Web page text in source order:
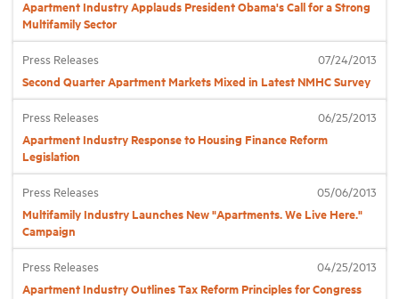
Apartment Industry Applauds President Obama's Call for a Strong
Multifamily Sector
Press Releases 07/24/2013
Second Quarter Apartment Markets Mixed in Latest NMHC Survey
Press Releases 06/25/2013
Apartment Industry Response to Housing Finance Reform
Legislation
Press Releases 05/06/2013
Multifamily Industry Launches New "Apartments. We Live Here."
Campaign
Press Releases 04/25/2013
Apartment Industry Outlines Tax Reform Principles for Congress
Events
Industry Topics